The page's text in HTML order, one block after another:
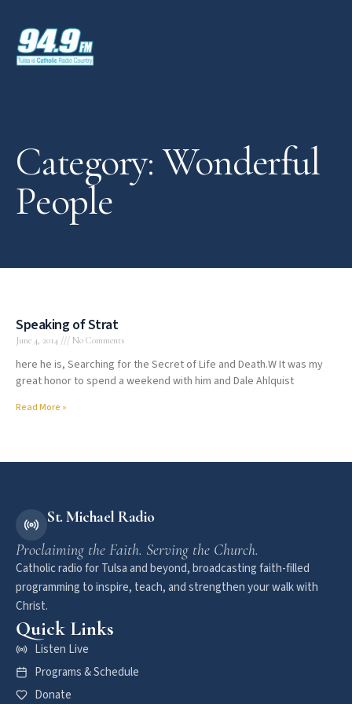
Category: Wonderful
People
Speaking of Strat
June 4, 2014 No Comments
here he is, Searching for the Secret of Life and Death.W It was my
great honor to spend a weekend with him and Dale Ahlquist
Read More »
St. Michael Radio
Proclaiming the Faith. Serving the Church.
Catholic radio for Tulsa and beyond, broadcasting faith-filled
programming to inspire, teach, and strengthen your walk with
Christ.
Quick Links
Listen Live
Programs & Schedule
Donate